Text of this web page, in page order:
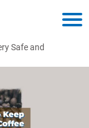
Safe and